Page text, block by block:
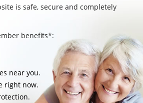
is safe, secure and completely
benefits*:
near you.
right now.